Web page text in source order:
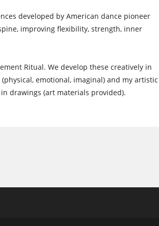
developed by American dance pioneer
improving flexibility, strength, inner
Ritual. We develop these creatively in
emotional, imaginal) and my artistic
drawings (art materials provided).